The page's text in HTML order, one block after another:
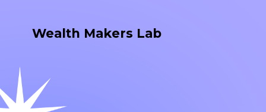
Wealth Makers Lab